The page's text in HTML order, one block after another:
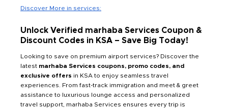
Discover More in services:
Unlock Verified marhaba Services Coupon &
Discount Codes in KSA – Save Big Today!
Looking to save on premium airport services? Discover the
latest marhaba Services coupons, promo codes, and
exclusive offers in KSA to enjoy seamless travel
experiences. From fast-track immigration and meet & greet
assistance to luxurious lounge access and personalized
travel support, marhaba Services ensures every trip is